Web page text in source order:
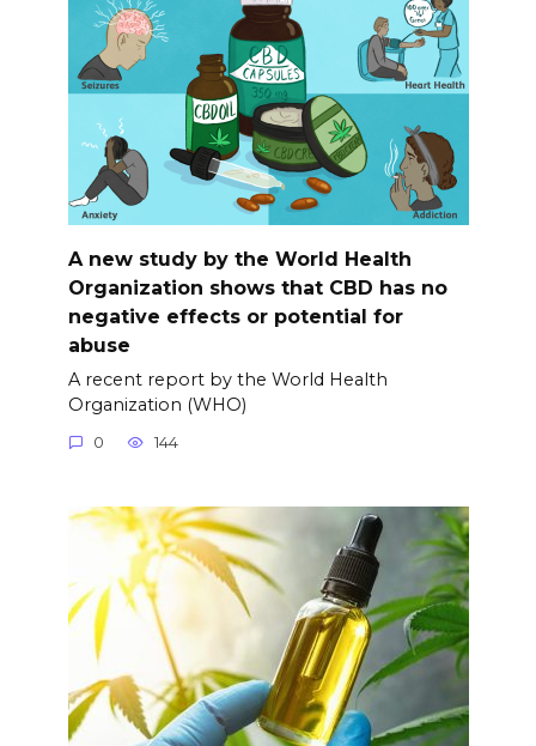
A new study by the World Health
Organization shows that CBD has no
negative effects or potential for
abuse
A recent report by the World Health
Organization (WHO)
0 144